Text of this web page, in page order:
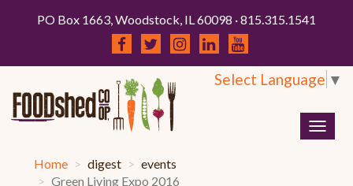
PO Box 1663, Woodstock, IL 60098 · 815.315.1541
Select Language ▼
Home digest
events
Green Living Expo 2016